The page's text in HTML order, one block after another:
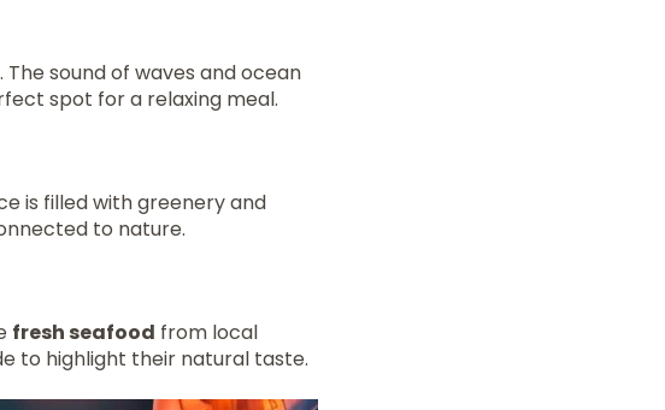
sound of waves and ocean
spot for a relaxing meal.
is filled with greenery and
to nature.
fresh seafood from local
to highlight their natural taste.